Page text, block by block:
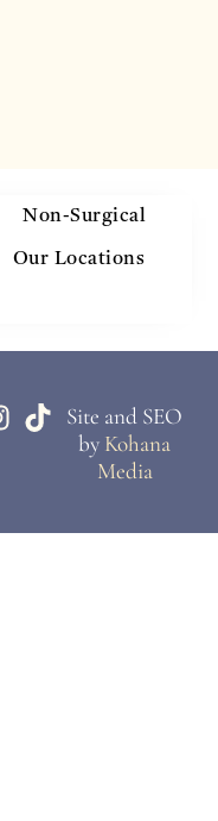
Non-Surgical
Our Locations
Site and SEO
by Kohana
Media